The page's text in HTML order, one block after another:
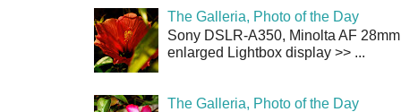
The Galleria, Photo of the Day
Sony DSLR-A350, Minolta AF
enlarged Lightbox display >> ...
The Galleria, Photo of the Day